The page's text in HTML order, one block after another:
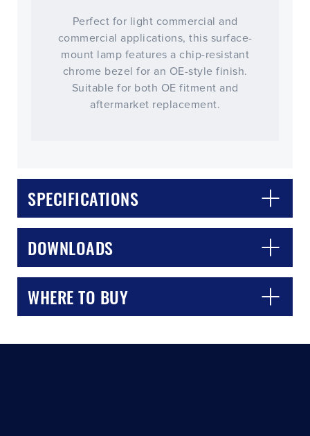
Perfect for light commercial and
commercial applications, this surface-
mount lamp features a chip-resistant
chrome bezel for an OE-style finish.
Suitable for both OE fitment and
aftermarket replacement.
SPECIFICATIONS
DOWNLOADS
WHERE TO BUY